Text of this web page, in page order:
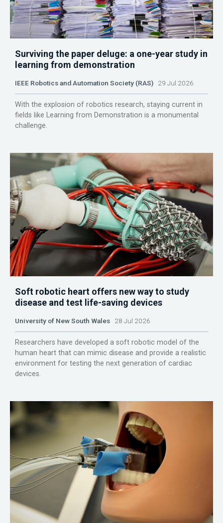
Surviving the paper deluge: a one-year study in
learning from demonstration
IEEE Robotics and Automation Society (RAS) 29 Jul 2026
With the explosion of robotics research, staying current in
fields like Learning from Demonstration is a monumental
challenge.
Soft robotic heart offers new way to study
disease and test life-saving devices
University of New South Wales 28 Jul 2026
Researchers have developed a soft robotic model of the
human heart that can mimic disease and provide a realistic
environment for testing the next generation of cardiac
devices.